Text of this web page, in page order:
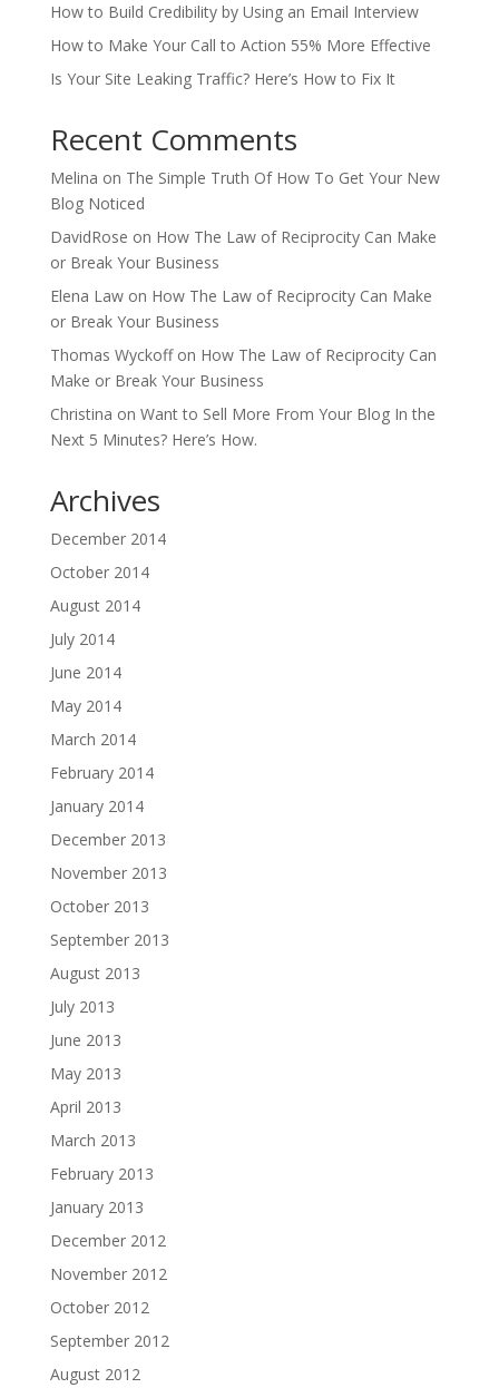
How to Build Credibility by Using an Email Interview
How to Make Your Call to Action 55% More Effective
Is Your Site Leaking Traffic? Here’s How to Fix It
Recent Comments
Melina on The Simple Truth Of How To Get Your New
Blog Noticed
DavidRose on How The Law of Reciprocity Can Make
or Break Your Business
Elena Lawon How The Law of Reciprocity Can Make
or Break Your Business
Thomas Wyckoffon How The Law of Reciprocity Can
Make or Break Your Business
Christina on Want to Sell More From Your Blog In the
Next 5 Minutes? Here’s How.
Archives
December 2014
October 2014
August 2014
July 2014
June 2014
May 2014
March 2014
February 2014
January 2014
December 2013
November 2013
October 2013
September 2013
August 2013
July 2013
June 2013
May 2013
April 2013
March 2013
February 2013
January 2013
December 2012
November 2012
October 2012
September 2012
August 2012